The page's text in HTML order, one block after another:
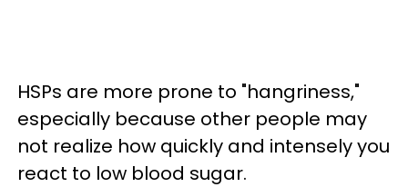
HSPs are more prone to "hangriness,"
especially because other people may
not realize how quickly and intensely you
react to low blood sugar.